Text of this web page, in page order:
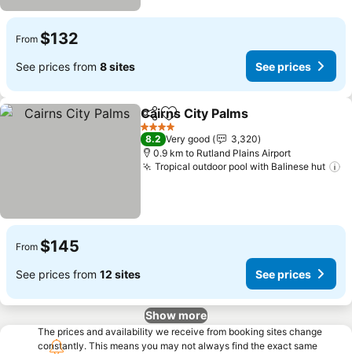
From $132
See prices from 8 sites See prices
ShareAdd to favorites
Cairns City Palms
4 Stars
8.2 Very good
3,320
0.9 km to Rutland Plains Airport
Tropical outdoor pool with Balinese hut
From $145
See prices from 12 sites See prices
Show more
The prices and availability we receive from booking sites change
constantly. This means you may not always find the exact same